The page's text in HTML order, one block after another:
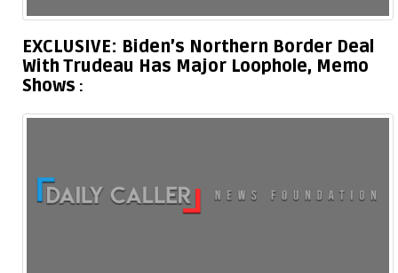
EXCLUSIVE: Biden’s Northern Border Deal
With Trudeau Has Major Loophole, Memo
Shows